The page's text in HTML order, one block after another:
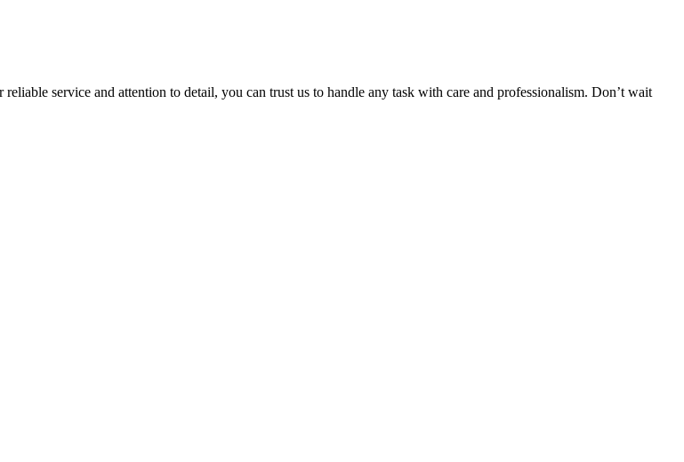
service and attention to detail, you can trust us to handle any task with care and professionalism. Don’t wait